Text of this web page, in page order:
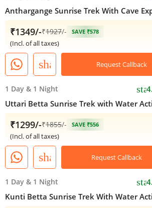
Anthargange Sunrise Trek With Cave
₹1349/-₹1927/- SAVE ₹578
(Incl. of all taxes)
share Request Callback
1 Day & 1 Night star
Uttari Betta Sunrise Trek with Water
₹1299/-₹1855/- SAVE ₹556
(Incl. of all taxes)
share Request Callback
1 Day & 1 Night star
Kunti Betta Sunrise Trek With Water